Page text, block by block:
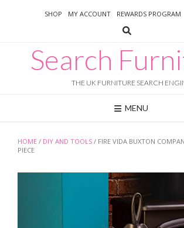
SHOP MY ACCOUNT REWARDS PROGRAM
Search
THE UK FURNITURE SEARCH
MENU
HOME / DIY AND TOOLS / FIRE VIDA BUXTON
PIECE